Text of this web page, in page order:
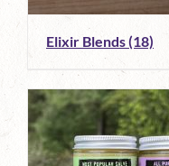
Elixir Blends(18)